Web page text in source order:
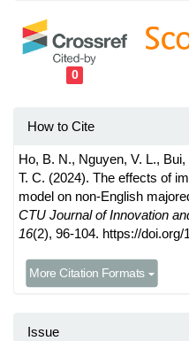
0
How to Cite
Ho, B. N., Nguyen, V. L.,
T. C. (2024). The effects of
model on non-English
CTU Journal of Innovation
16(2), 96-104. https://
More Citation Formats
Issue